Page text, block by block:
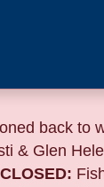
back to
& Glen